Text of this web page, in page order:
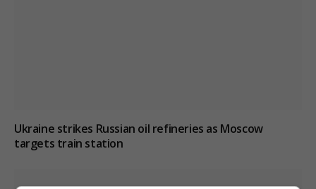
Ukraine strikes Russian oil refineries as Moscow
targets train station